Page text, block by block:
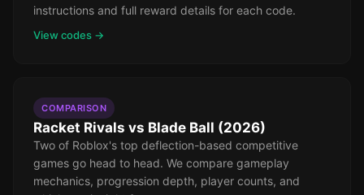
instructions and full reward details for each code.
View codes →
COMPARISON
Racket Rivals vs Blade Ball (2026)
Two of Roblox's top deflection-based competitive
games go head to head. We compare gameplay
mechanics, progression depth, player counts, and